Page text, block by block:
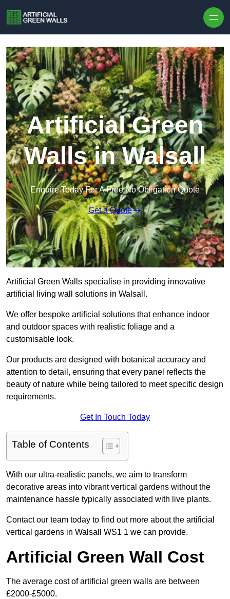
Artificial Green
Walls in Walsall
Enquire Today For A Free No Obligation Quote
Get a Quote
Artificial Green Walls specialise in providing innovative
artificial living wall solutions in Walsall.
We offer bespoke artificial solutions that enhance indoor
and outdoor spaces with realistic foliage and a
customisable look.
Our products are designed with botanical accuracy and
attention to detail, ensuring that every panel reflects the
beauty of nature while being tailored to meet specific design
requirements.
Get In Touch Today
Table of Contents
With our ultra-realistic panels, we aim to transform
decorative areas into vibrant vertical gardens without the
maintenance hassle typically associated with live plants.
Contact our team today to find out more about the artificial
vertical gardens in Walsall WS1 1 we can provide.
Artificial Green Wall Cost
The average cost of artificial green walls are between
£2000-£5000.